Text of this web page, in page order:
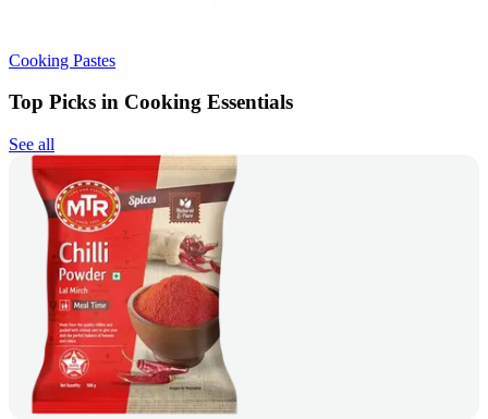
Cooking Pastes
Top Picks in Cooking Essentials
See all